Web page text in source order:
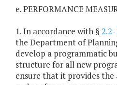
e. PERFORMANCE
1. In accordance with §
the Department of
develop a programmatic
structure for all new
ensure that it provides